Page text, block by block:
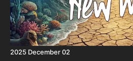
2025 December 02